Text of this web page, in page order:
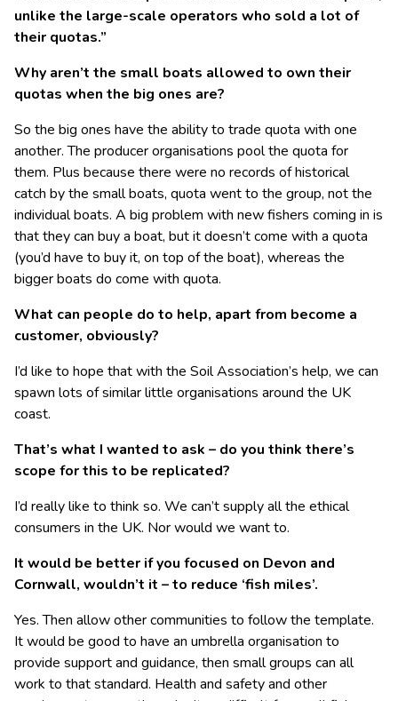
unlike the large-scale operators who sold a lot of
their quotas.”
Why aren’t the small boats allowed to own their
quotas when the big ones are?
So the big ones have the ability to trade quota with one
another. The producer organisations pool the quota for
them. Plus because there were no records of historical
catch by the small boats, quota went to the group, not the
individual boats. A big problem with new fishers coming in is
that they can buy a boat, but it doesn’t come with a quota
(you’d have to buy it, on top of the boat), whereas the
bigger boats do come with quota.
What can people do to help, apart from become a
customer, obviously?
I’d like to hope that with the Soil Association’s help, we can
spawn lots of similar little organisations around the UK
coast.
That’s what I wanted to ask – do you think there’s
scope for this to be replicated?
I’d really like to think so. We can’t supply all the ethical
consumers in the UK. Nor would we want to.
It would be better if you focused on Devon and
Cornwall, wouldn’t it – to reduce ‘fish miles’.
Yes. Then allow other communities to follow the template.
It would be good to have an umbrella organisation to
provide support and guidance, then small groups can all
work to that standard. Health and safety and other